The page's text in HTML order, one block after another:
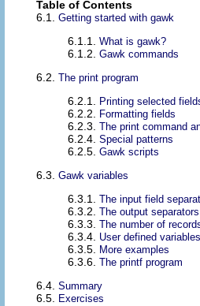
Table of Contents
6.1. Getting started with gawk
6.1.1. What is gawk?
6.1.2. Gawk commands
6.2. The print program
6.2.1. Printing selected
6.2.2. Formatting fields
6.2.3. The print command
6.2.4. Special patterns
6.2.5. Gawk scripts
6.3. Gawk variables
6.3.1. The input field
6.3.2. The output separators
6.3.3. The number of
6.3.4. User defined variables
6.3.5. More examples
6.3.6. The printf program
6.4. Summary
6.5. Exercises